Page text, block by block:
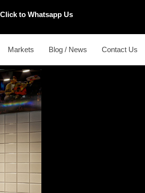
Click to Whatsapp Us
Markets Blog / News Contact Us